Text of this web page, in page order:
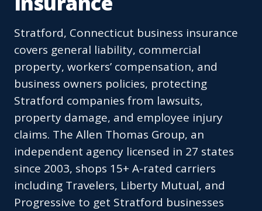
Stratford, Connecticut business insurance
covers general liability, commercial
property, workers’ compensation, and
business owners policies, protecting
Stratford companies from lawsuits,
property damage, and employee injury
claims. The Allen Thomas Group, an
independent agency licensed in 27 states
since 2003, shops 15+ A-rated carriers
including Travelers, Liberty Mutual, and
Progressive to get Stratford businesses